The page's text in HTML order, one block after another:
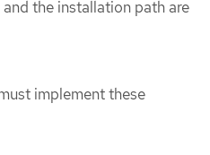
the installation path are
implement these